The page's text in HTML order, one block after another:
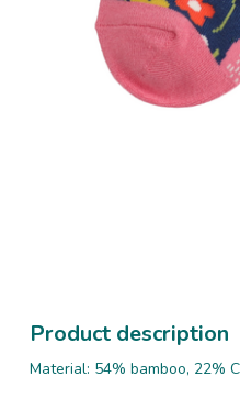
Product description
Material: 54% bamboo, 22%